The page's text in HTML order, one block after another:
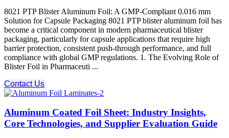
8021 PTP Blister Aluminum Foil: A GMP-Compliant 0.016 mm
Solution for Capsule Packaging 8021 PTP blister aluminum foil has
become a critical component in modern pharmaceutical blister
packaging, particularly for capsule applications that require high
barrier protection, consistent push-through performance, and full
compliance with global GMP regulations. 1. The Evolving Role of
Blister Foil in Pharmaceuti ...
Contact Us
Aluminum Coated Foil Sheet: Industry Insights,
Core Technologies, and Supplier Evaluation Guide